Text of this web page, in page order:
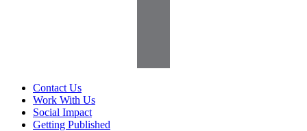
Contact Us
Work With Us
Social Impact
Getting Published